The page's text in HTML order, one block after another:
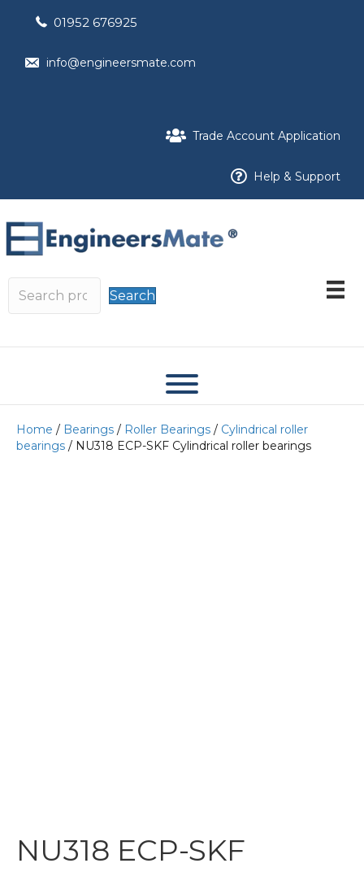
01952 676925
info@engineersmate.com
Trade Account Application
Help & Support
Search
Home / Bearings / Roller Bearings / Cylindrical roller
bearings / NU318 ECP-SKF Cylindrical roller bearings
NU318 ECP-SKF